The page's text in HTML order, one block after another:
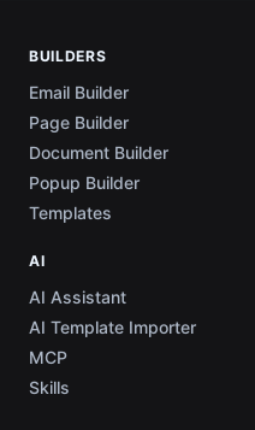
BUILDERS
Email Builder
Page Builder
Document Builder
Popup Builder
Templates
AI
AI Assistant
AI Template Importer
MCP
Skills